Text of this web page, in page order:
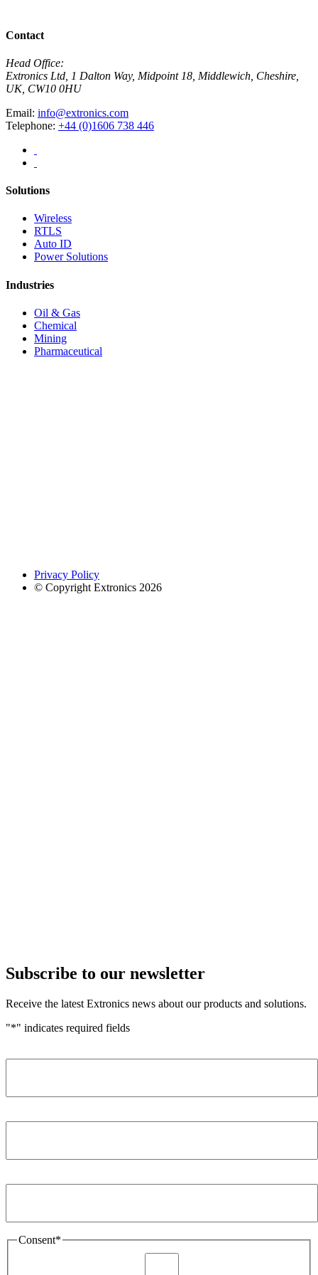
Contact
Head Office:
Extronics Ltd, 1 Dalton Way, Midpoint 18, Middlewich, Cheshire,
UK, CW10 0HU
Email: info@extronics.com
Telephone: +44 (0)1606 738 446
Solutions
Wireless
RTLS
Auto ID
Power Solutions
Industries
Oil & Gas
Chemical
Mining
Pharmaceutical
Privacy Policy
© Copyright Extronics 2026
Subscribe to our newsletter
Receive the latest Extronics news about our products and solutions.
"*" indicates required fields
Consent*